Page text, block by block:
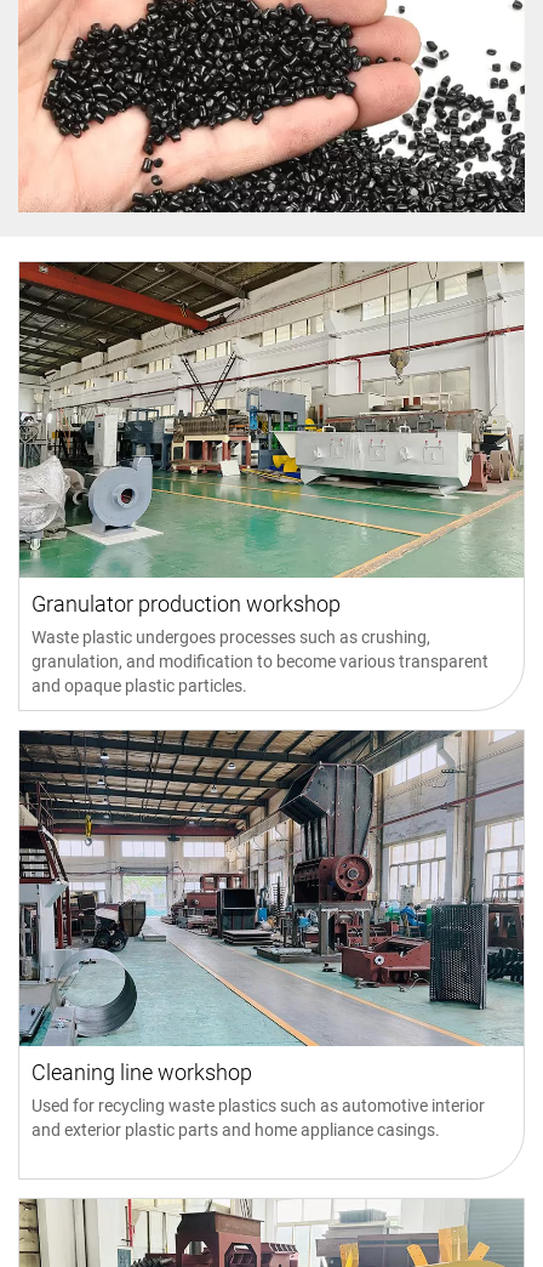
Granulator production workshop
Waste plastic undergoes processes such as crushing,
granulation, and modification to become various transparent
and opaque plastic particles.
Cleaning line workshop
Used for recycling waste plastics such as automotive interior
and exterior plastic parts and home appliance casings.